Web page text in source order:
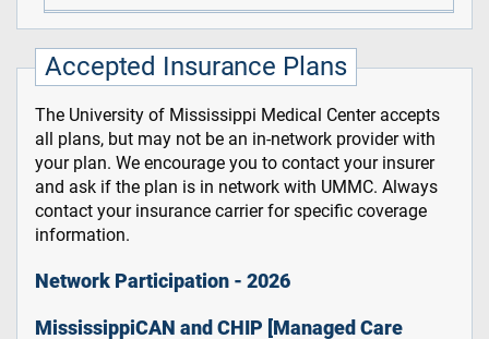
Accepted Insurance Plans
The University of Mississippi Medical Center accepts
all plans, but may not be an in-network provider with
your plan. We encourage you to contact your insurer
and ask if the plan is in network with UMMC. Always
contact your insurance carrier for specific coverage
information.
Network Participation - 2026
MississippiCAN and CHIP [Managed Care